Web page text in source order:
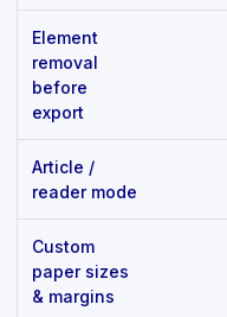
Element
removal
before
export
Article /
reader mode
Custom
paper sizes
& margins